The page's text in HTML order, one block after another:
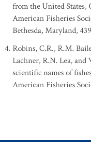
from the United States,
American Fisheries
Bethesda, Maryland,
Robins, C.R., R.M.
Lachner, R.N. Lea, and
scientific names of
American Fisheries